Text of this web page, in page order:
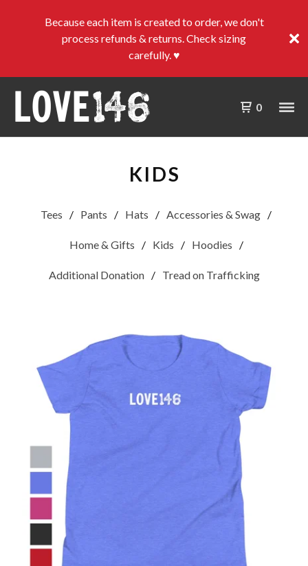
Because each item is created to order, we don't
process refunds & returns. Check sizing
carefully. ♥
0
KIDS
Tees Pants Hats Accessories & Swag
Home & Gifts Kids Hoodies
Additional Donation Tread on Trafficking